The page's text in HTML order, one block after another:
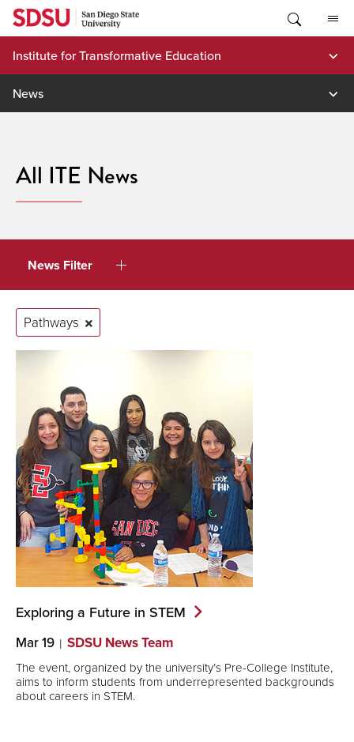
Skip
content
Institute for Transformative Education
News
All ITE News
News Filter
Pathways
Exploring a Future in STEM
Mar 19 SDSU News Team
The event, organized by the university’s Pre-College Institute,
aims to inform students from underrepresented backgrounds
about careers in STEM.